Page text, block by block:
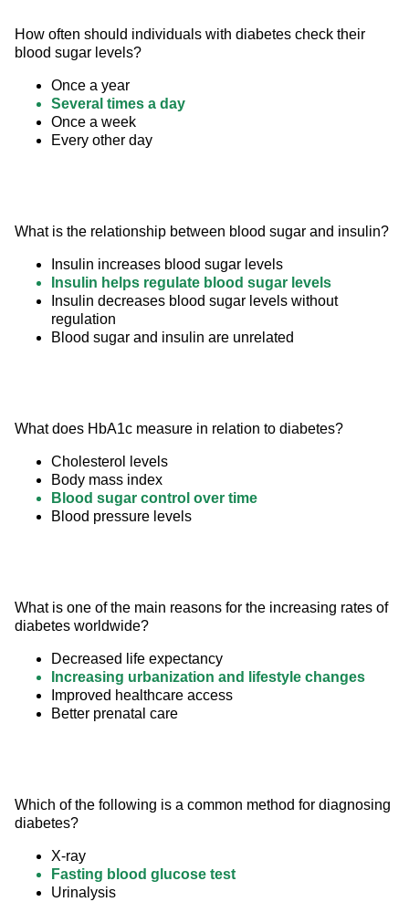
How often should individuals with diabetes check their
blood sugar levels?
Once a year
Several times a day
Once a week
Every other day
What is the relationship between blood sugar and insulin?
Insulin increases blood sugar levels
Insulin helps regulate blood sugar levels
Insulin decreases blood sugar levels without
regulation
Blood sugar and insulin are unrelated
What does HbA1c measure in relation to diabetes?
Cholesterol levels
Body mass index
Blood sugar control over time
Blood pressure levels
What is one of the main reasons for the increasing rates of
diabetes worldwide?
Decreased life expectancy
Increasing urbanization and lifestyle changes
Improved healthcare access
Better prenatal care
Which of the following is a common method for diagnosing
diabetes?
X-ray
Fasting blood glucose test
Urinalysis